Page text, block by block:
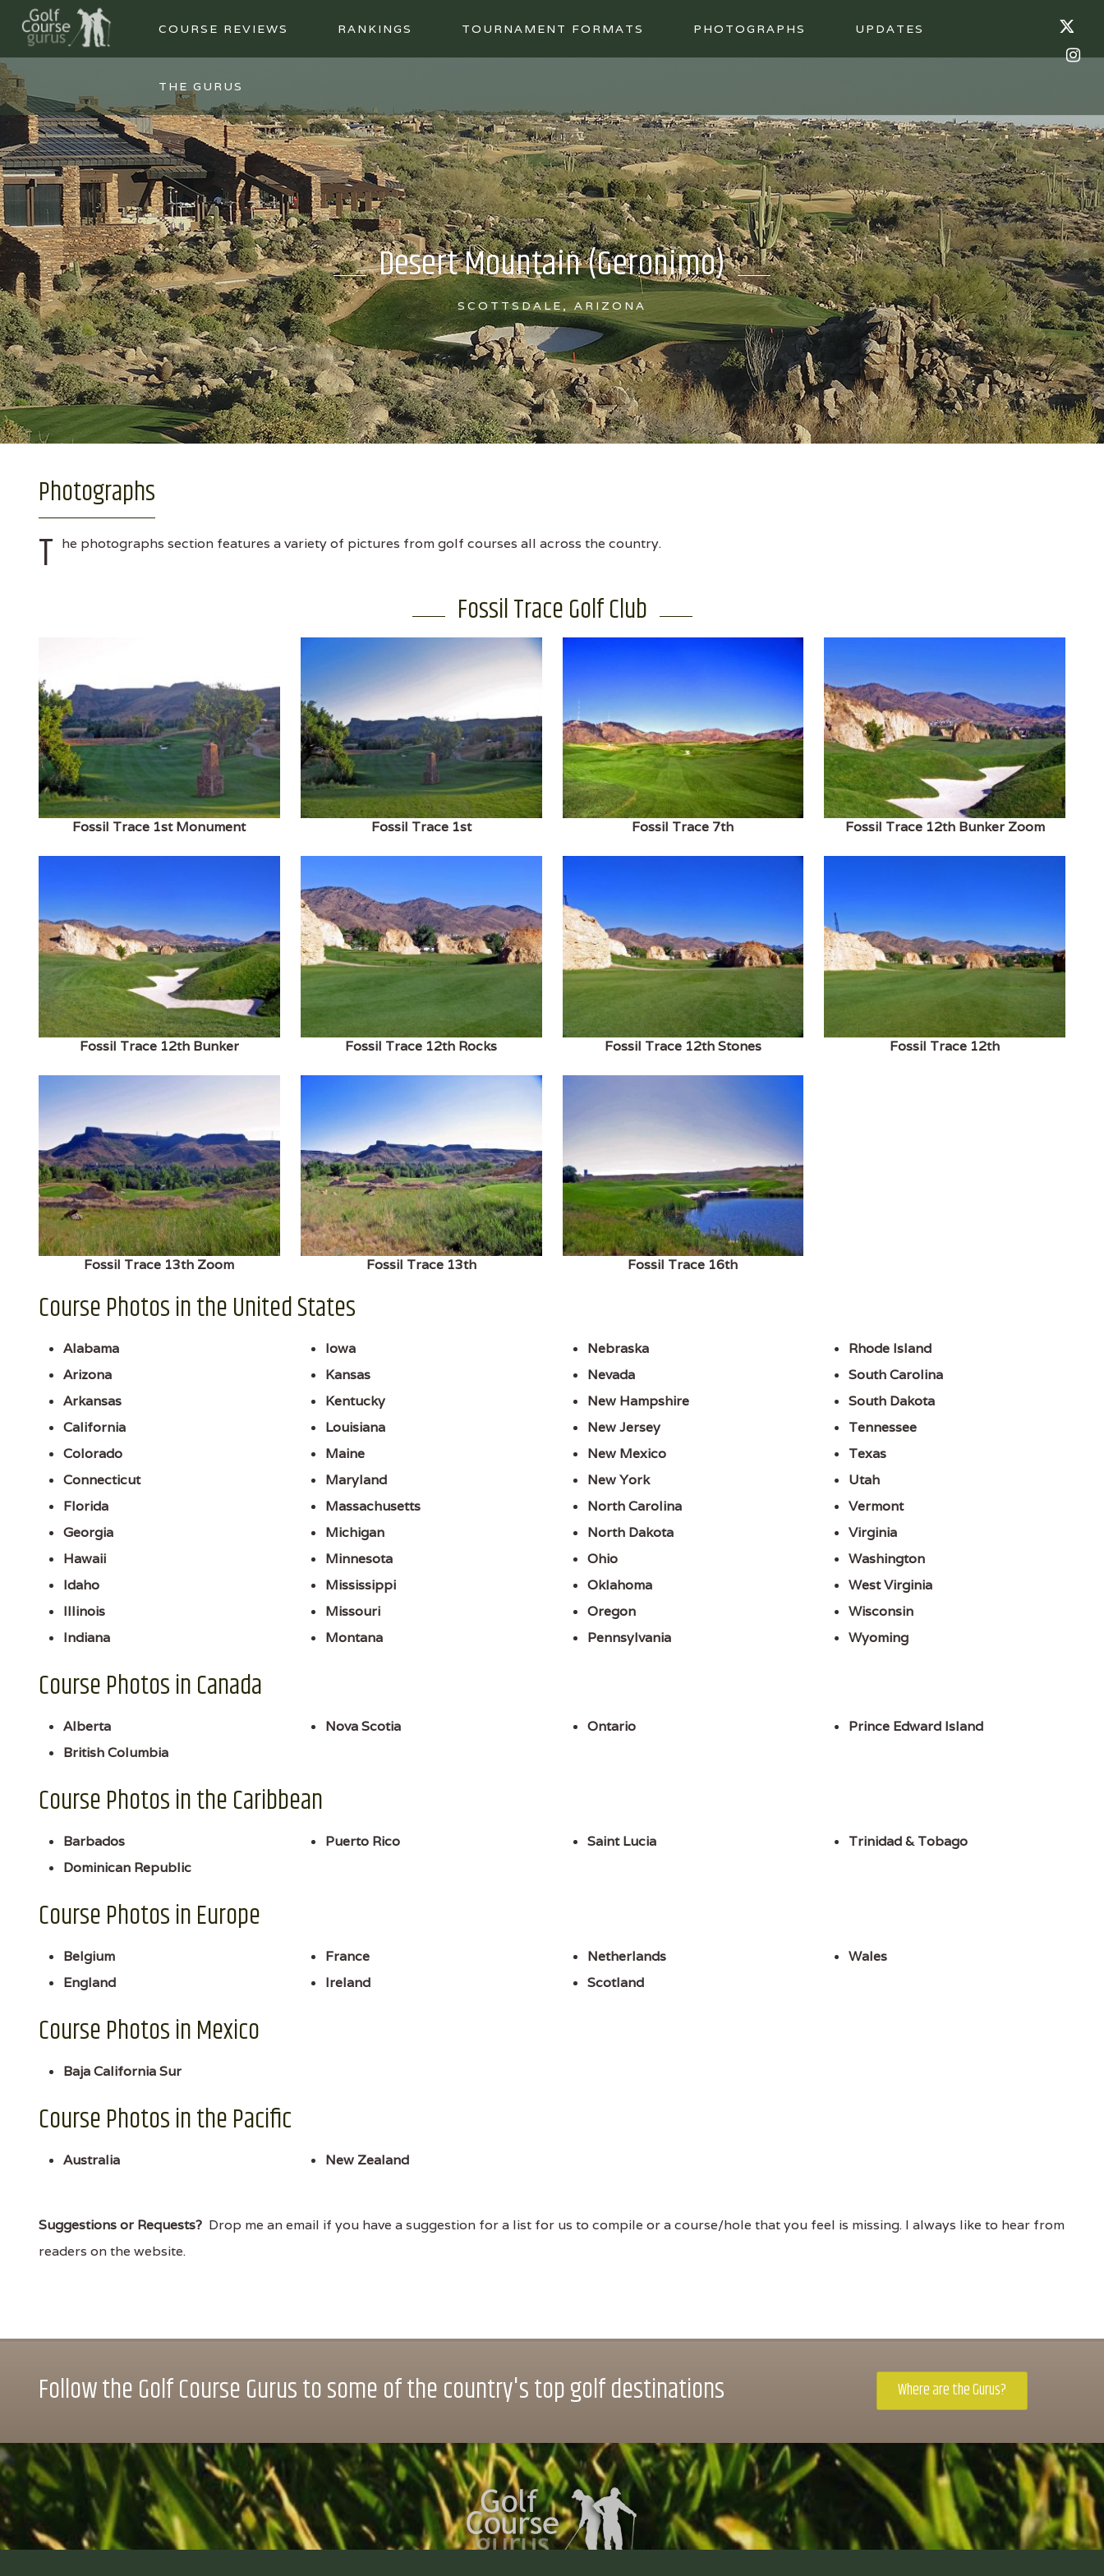
COURSE REVIEWS RANKINGS TOURNAMENT FORMATS PHOTOGRAPHS UPDATES
THE GURUS
Desert Mountain (Geronimo)
SCOTTSDALE, ARIZONA
Photographs
T he photographs section features a variety of pictures from golf courses all across the country.
Fossil Trace Golf Club
Fossil Trace 1st Monument Fossil Trace 1st Fossil Trace 7th Fossil Trace 12th Bunker Zoom
Fossil Trace 12th Bunker Fossil Trace 12th Rocks Fossil Trace 12th Stones Fossil Trace 12th
Fossil Trace 13th Zoom Fossil Trace 13th Fossil Trace 16th
Course Photos in the United States
Alabama
Arizona
Arkansas
California
Colorado
Connecticut
Florida
Georgia
Hawaii
Idaho
Illinois
Indiana
Iowa
Kansas
Kentucky
Louisiana
Maine
Maryland
Massachusetts
Michigan
Minnesota
Mississippi
Missouri
Montana
Nebraska
Nevada
New Hampshire
New Jersey
New Mexico
New York
North Carolina
North Dakota
Ohio
Oklahoma
Oregon
Pennsylvania
Rhode Island
South Carolina
South Dakota
Tennessee
Texas
Utah
Vermont
Virginia
Washington
West Virginia
Wisconsin
Wyoming
Course Photos in Canada
Alberta
British Columbia
Nova Scotia Ontario Prince Edward Island
Course Photos in the Caribbean
Barbados
Dominican Republic
Puerto Rico Saint Lucia Trinidad & Tobago
Course Photos in Europe
Belgium
England
France
Ireland
Netherlands
Scotland
Wales
Course Photos in Mexico
Baja California Sur
Course Photos in the Pacific
Australia New Zealand
Suggestions or Requests? Drop me an email if you have a suggestion for a list for us to compile or a course/hole that you feel is missing. I always like to hear from
readers on the website.
Follow the Golf Course Gurus to some of the country's top golf destinations Where are the Gurus?